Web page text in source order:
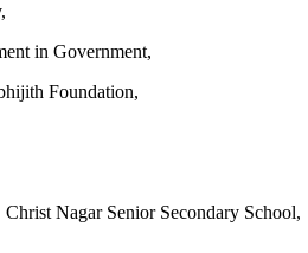
in Government,
Foundation,
Nagar Senior Secondary School,